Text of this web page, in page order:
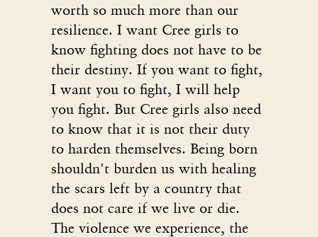
worth so much more than our
resilience. I want Cree girls to
know fighting does not have to be
their destiny. If you want to fight,
I want you to fight, I will help
you fight. But Cree girls also need
to know that it is not their duty
to harden themselves. Being born
shouldn't burden us with healing
the scars left by a country that
does not care if we live or die.
The violence we experience, the